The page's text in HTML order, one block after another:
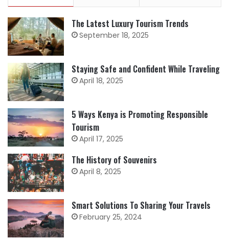
The Latest Luxury Tourism Trends
September 18, 2025
Staying Safe and Confident While Traveling
April 18, 2025
5 Ways Kenya is Promoting Responsible
Tourism
April 17, 2025
The History of Souvenirs
April 8, 2025
Smart Solutions To Sharing Your Travels
February 25, 2024